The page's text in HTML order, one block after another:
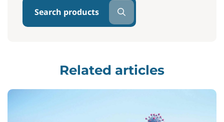
Search products
Related articles